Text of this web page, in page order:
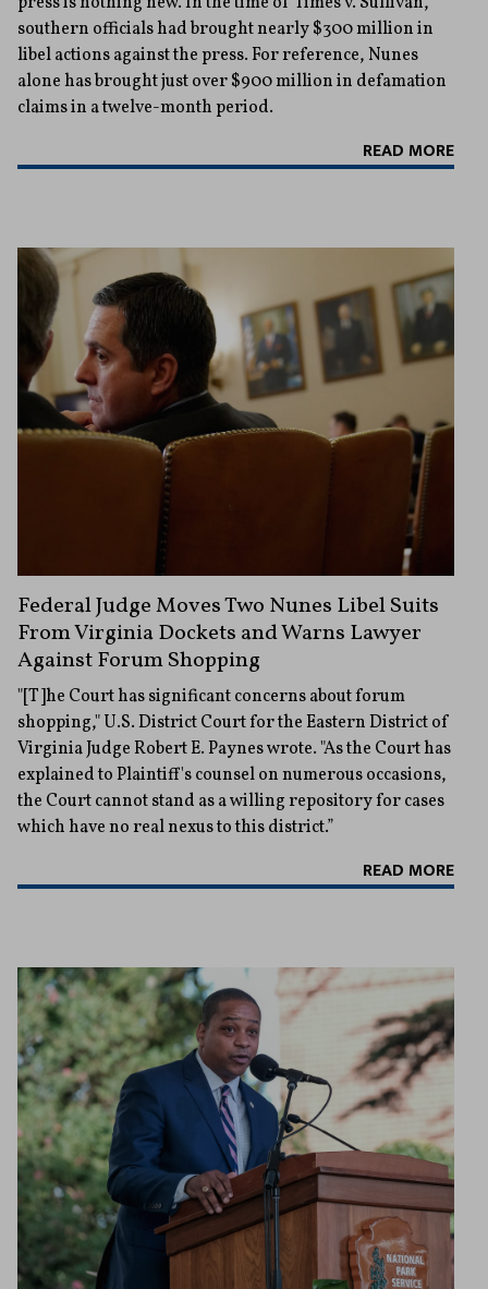
southern officials had brought nearly $300 million in
libel actions against the press. For reference, Nunes
alone has brought just over $900 million in defamation
claims in a twelve-month period.
READ MORE
Federal Judge Moves Two Nunes Libel Suits
From Virginia Dockets and Warns Lawyer
Against Forum Shopping
"[T]he Court has significant concerns about forum
shopping," U.S. District Court for the Eastern District of
Virginia Judge Robert E. Paynes wrote. "As the Court has
explained to Plaintiff's counsel on numerous occasions,
the Court cannot stand as a willing repository for cases
which have no real nexus to this district.”
READ MORE